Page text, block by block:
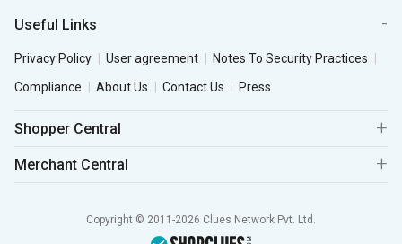
Useful Links
Privacy Policy User agreement
Notes To Security Practices
Compliance
About Us Contact Us Press
Shopper Central
Merchant Central
Copyright © 2011-2026 Clues Network Pvt. Ltd.